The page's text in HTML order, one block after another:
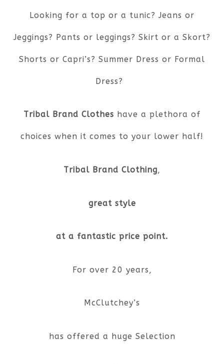
Looking for a top or a tunic? Jeans or
Jeggings? Pants or leggings? Skirt or a Skort?
Shorts or Capri’s? Summer Dress or Formal
Dress?
Tribal Brand Clothes have a plethora of
choices when it comes to your lower half!
Tribal Brand Clothing,
great style
at a fantastic price point.
For over 20 years,
McClutchey’s
has offered a huge Selection